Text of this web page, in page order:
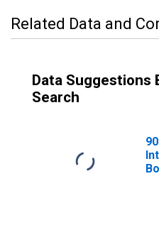
Related Data and
Data Suggestions
Search